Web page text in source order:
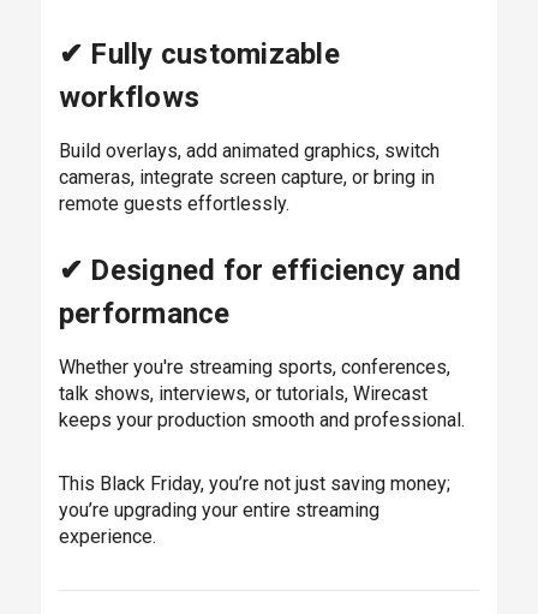
✔ Fully customizable
workflows
Build overlays, add animated graphics, switch
cameras, integrate screen capture, or bring in
remote guests effortlessly.
✔ Designed for efficiency and
performance
Whether you're streaming sports, conferences,
talk shows, interviews, or tutorials, Wirecast
keeps your production smooth and professional.
This Black Friday, you’re not just saving money;
you’re upgrading your entire streaming
experience.